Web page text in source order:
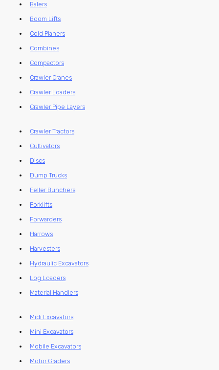
Balers
Boom Lifts
Cold Planers
Combines
Compactors
Crawler Cranes
Crawler Loaders
Crawler Pipe Layers
Crawler Tractors
Cultivators
Discs
Dump Trucks
Feller Bunchers
Forklifts
Forwarders
Harrows
Harvesters
Hydraulic Excavators
Log Loaders
Material Handlers
Midi Excavators
Mini Excavators
Mobile Excavators
Motor Graders